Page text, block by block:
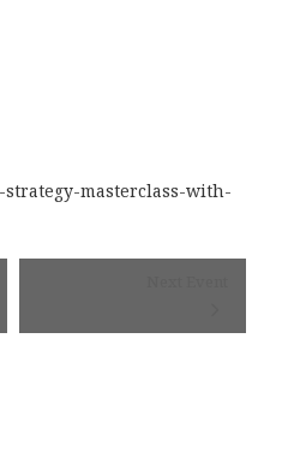
strategy-masterclass-with-